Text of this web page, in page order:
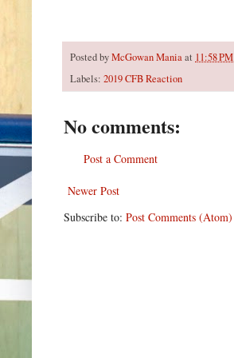
Posted byMcGowan Maniaat 11:58 PM
Labels: 2019 CFB Reaction
No comments:
Post a Comment
Newer Post
Subscribe to: Post Comments (Atom)